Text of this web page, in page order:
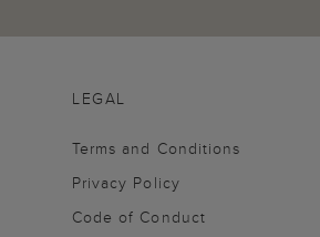
LEGAL
Terms and Conditions
Privacy Policy
Code of Conduct